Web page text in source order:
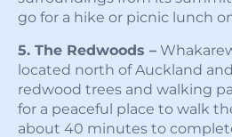
go for a hike or picnic lunch
5. The Redwoods –
located north of Auckland
redwood trees and walking
for a peaceful place to walk
about 40 minutes to